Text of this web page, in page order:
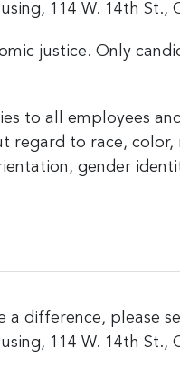
114 W. 14th St.,
justice. Only
to all employees
regard to race, color,
gender
a difference, please
114 W. 14th St.,